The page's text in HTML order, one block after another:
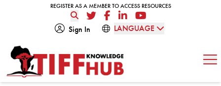
REGISTER AS A MEMBER TO ACCESS RESOURCES
REGISTER AS A MEMBER TO ACCESS RESOURCES
TwitterFacebookLinkedInYouTube
Sign In
LANGUAGE